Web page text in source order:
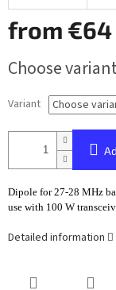
from €64
price:
Choose
Variant
Dipole for 27-28 MHz
use with 100 W
Detailed information